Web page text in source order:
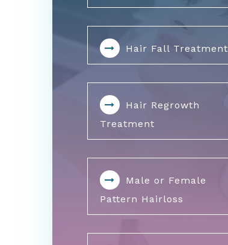
Hair Fall Treatment
Hair Regrowth
Treatment
Male or Female
Pattern Hairloss